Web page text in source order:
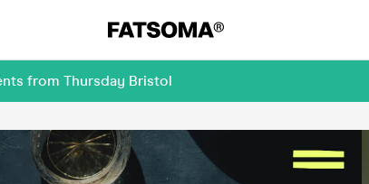
from Thursday Bristol